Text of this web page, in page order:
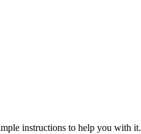
instructions to help you with it.